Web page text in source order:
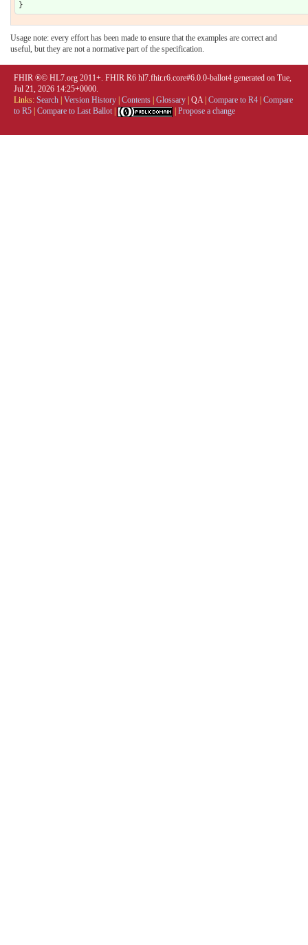
Usage note: every effort has been made to ensure that the examples are correct and
useful, but they are not a normative part of the specification.
FHIR ®© HL7.org 2011+. FHIR R6 hl7.fhir.r6.core#6.0.0-ballot4 generated on Tue,
Jul 21, 2026 14:25+0000.
Links: Search Version History Contents Glossary QA| Compare to R4 Compare
to R5 Compare to Last Ballot Propose a change